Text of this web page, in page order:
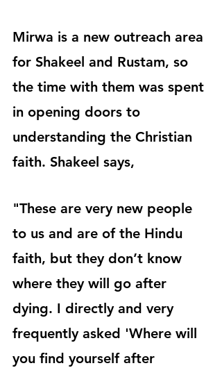
Mirwa is a new outreach area
for Shakeel and Rustam, so
the time with them was spent
in opening doors to
understanding the Christian
faith. Shakeel says,
"These are very new people
to us and are of the Hindu
faith, but they don’t know
where they will go after
dying. I directly and very
frequently asked 'Where will
you find yourself after